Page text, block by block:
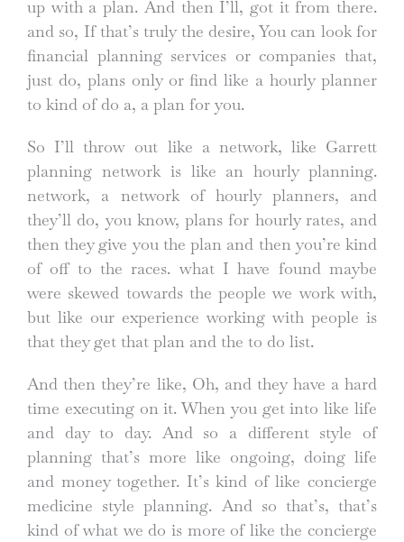
up with a plan. And then I’ll, got it from there.
and so, If that’s truly the desire, You can look for
financial planning services or companies that,
just do, plans only or find like a hourly planner
to kind of do a, a plan for you.
So I’ll throw out like a network, like Garrett
planning network is like an hourly planning.
network, a network of hourly planners, and
they’ll do, you know, plans for hourly rates, and
then they give you the plan and then you’re kind
of off to the races. what I have found maybe
were skewed towards the people we work with,
but like our experience working with people is
that they get that plan and the to do list.
And then they’re like, Oh, and they have a hard
time executing on it. When you get into like life
and day to day. And so a different style of
planning that’s more like ongoing, doing life
and money together. It’s kind of like concierge
medicine style planning. And so that’s, that’s
kind of what we do is more of like the concierge